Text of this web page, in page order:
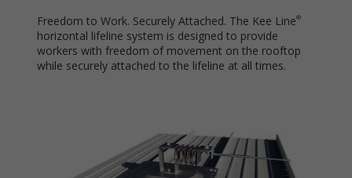
Freedom to Work. Securely Attached. The Kee Line®
horizontal lifeline system is designed to provide
workers with freedom of movement on the rooftop
while securely attached to the lifeline at all times.